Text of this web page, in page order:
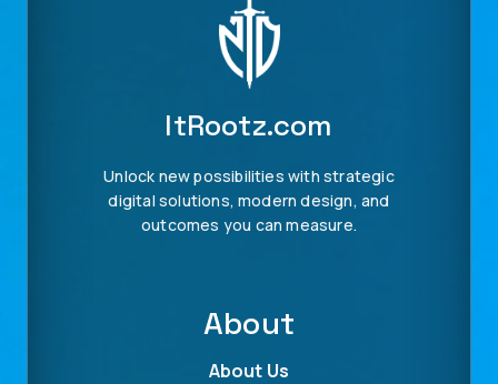
ItRootz.com
Unlock new possibilities with strategic
digital solutions, modern design, and
outcomes you can measure.
About
About Us